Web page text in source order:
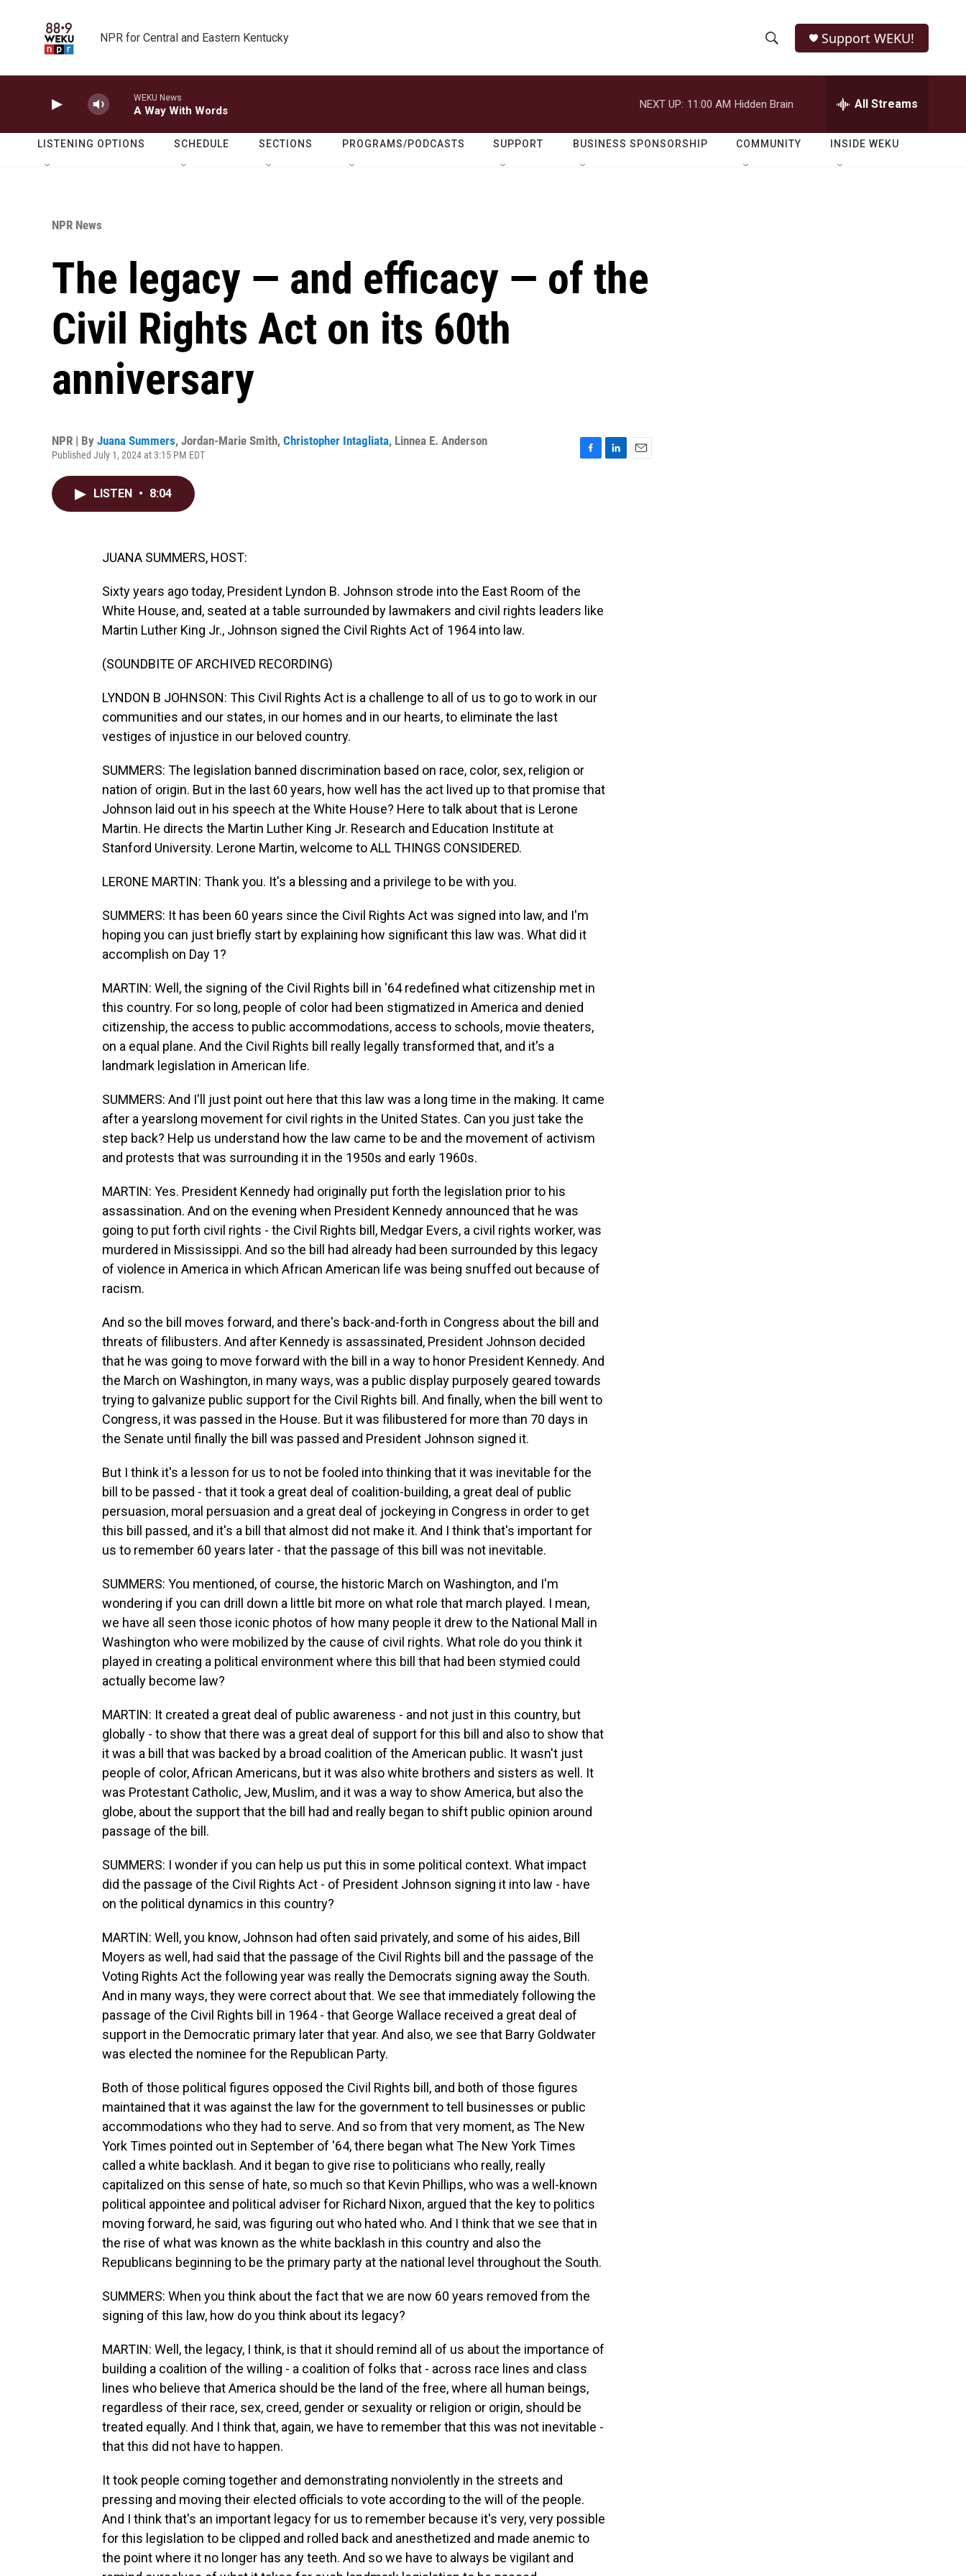
NPR for Central and Eastern Kentucky
h
o
w
e
r
h
Q
Support WEKU!
WEKU News
A Way With Words
NEXT UP: 11:00 AM Hidden Brain All Streams
LISTENING OPTIONS SCHEDULE SECTIONS PROGRAMS/PODCASTS SUPPORT BUSINESS SPONSORSHIP COMMUNITY INSIDE WEKU
NPR News
The legacy — and efficacy — of the
Civil Rights Act on its 60th
anniversary
NPR | By Juana Summers, Jordan-Marie Smith, Christopher Intagliata, Linnea E. Anderson
Published July 1, 2024 at 3:15 PM EDT
LISTEN • 8:04
JUANA SUMMERS, HOST:
Sixty years ago today, President Lyndon B. Johnson strode into the East Room of the
White House, and, seated at a table surrounded by lawmakers and civil rights leaders like
Martin Luther King Jr., Johnson signed the Civil Rights Act of 1964 into law.
(SOUNDBITE OF ARCHIVED RECORDING)
LYNDON B JOHNSON: This Civil Rights Act is a challenge to all of us to go to work in our
communities and our states, in our homes and in our hearts, to eliminate the last
vestiges of injustice in our beloved country.
SUMMERS: The legislation banned discrimination based on race, color, sex, religion or
nation of origin. But in the last 60 years, how well has the act lived up to that promise that
Johnson laid out in his speech at the White House? Here to talk about that is Lerone
Martin. He directs the Martin Luther King Jr. Research and Education Institute at
Stanford University. Lerone Martin, welcome to ALL THINGS CONSIDERED.
LERONE MARTIN: Thank you. It's a blessing and a privilege to be with you.
SUMMERS: It has been 60 years since the Civil Rights Act was signed into law, and I'm
hoping you can just briefly start by explaining how significant this law was. What did it
accomplish on Day 1?
MARTIN: Well, the signing of the Civil Rights bill in '64 redefined what citizenship met in
this country. For so long, people of color had been stigmatized in America and denied
citizenship, the access to public accommodations, access to schools, movie theaters,
on a equal plane. And the Civil Rights bill really legally transformed that, and it's a
landmark legislation in American life.
SUMMERS: And I'll just point out here that this law was a long time in the making. It came
after a yearslong movement for civil rights in the United States. Can you just take the
step back? Help us understand how the law came to be and the movement of activism
and protests that was surrounding it in the 1950s and early 1960s.
MARTIN: Yes. President Kennedy had originally put forth the legislation prior to his
assassination. And on the evening when President Kennedy announced that he was
going to put forth civil rights - the Civil Rights bill, Medgar Evers, a civil rights worker, was
murdered in Mississippi. And so the bill had already had been surrounded by this legacy
of violence in America in which African American life was being snuffed out because of
racism.
And so the bill moves forward, and there's back-and-forth in Congress about the bill and
threats of filibusters. And after Kennedy is assassinated, President Johnson decided
that he was going to move forward with the bill in a way to honor President Kennedy. And
the March on Washington, in many ways, was a public display purposely geared towards
trying to galvanize public support for the Civil Rights bill. And finally, when the bill went to
Congress, it was passed in the House. But it was filibustered for more than 70 days in
the Senate until finally the bill was passed and President Johnson signed it.
But I think it's a lesson for us to not be fooled into thinking that it was inevitable for the
bill to be passed - that it took a great deal of coalition-building, a great deal of public
persuasion, moral persuasion and a great deal of jockeying in Congress in order to get
this bill passed, and it's a bill that almost did not make it. And I think that's important for
us to remember 60 years later - that the passage of this bill was not inevitable.
SUMMERS: You mentioned, of course, the historic March on Washington, and I'm
wondering if you can drill down a little bit more on what role that march played. I mean,
we have all seen those iconic photos of how many people it drew to the National Mall in
Washington who were mobilized by the cause of civil rights. What role do you think it
played in creating a political environment where this bill that had been stymied could
actually become law?
MARTIN: It created a great deal of public awareness - and not just in this country, but
globally - to show that there was a great deal of support for this bill and also to show that
it was a bill that was backed by a broad coalition of the American public. It wasn't just
people of color, African Americans, but it was also white brothers and sisters as well. It
was Protestant Catholic, Jew, Muslim, and it was a way to show America, but also the
globe, about the support that the bill had and really began to shift public opinion around
passage of the bill.
SUMMERS: I wonder if you can help us put this in some political context. What impact
did the passage of the Civil Rights Act - of President Johnson signing it into law - have
on the political dynamics in this country?
MARTIN: Well, you know, Johnson had often said privately, and some of his aides, Bill
Moyers as well, had said that the passage of the Civil Rights bill and the passage of the
Voting Rights Act the following year was really the Democrats signing away the South.
And in many ways, they were correct about that. We see that immediately following the
passage of the Civil Rights bill in 1964 - that George Wallace received a great deal of
support in the Democratic primary later that year. And also, we see that Barry Goldwater
was elected the nominee for the Republican Party.
Both of those political figures opposed the Civil Rights bill, and both of those figures
maintained that it was against the law for the government to tell businesses or public
accommodations who they had to serve. And so from that very moment, as The New
York Times pointed out in September of '64, there began what The New York Times
called a white backlash. And it began to give rise to politicians who really, really
capitalized on this sense of hate, so much so that Kevin Phillips, who was a well-known
political appointee and political adviser for Richard Nixon, argued that the key to politics
moving forward, he said, was figuring out who hated who. And I think that we see that in
the rise of what was known as the white backlash in this country and also the
Republicans beginning to be the primary party at the national level throughout the South.
SUMMERS: When you think about the fact that we are now 60 years removed from the
signing of this law, how do you think about its legacy?
MARTIN: Well, the legacy, I think, is that it should remind all of us about the importance of
building a coalition of the willing - a coalition of folks that - across race lines and class
lines who believe that America should be the land of the free, where all human beings,
regardless of their race, sex, creed, gender or sexuality or religion or origin, should be
treated equally. And I think that, again, we have to remember that this was not inevitable -
that this did not have to happen.
It took people coming together and demonstrating nonviolently in the streets and
pressing and moving their elected officials to vote according to the will of the people.
And I think that's an important legacy for us to remember because it's very, very possible
for this legislation to be clipped and rolled back and anesthetized and made anemic to
the point where it no longer has any teeth. And so we have to always be vigilant and